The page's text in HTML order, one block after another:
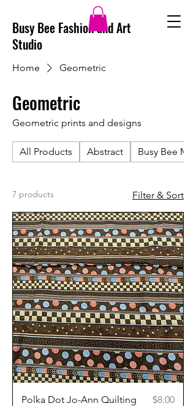
Busy Bee Fashion and Art
Studio
Home Geometric
Geometric
Geometric prints and designs
All Products Abstract Busy Bee
7 products Filter & Sort
Polka Dot Jo-Ann Quilting Price
$8.00